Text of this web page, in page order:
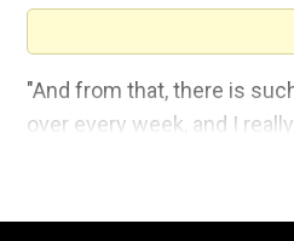
"And from that, there is
over every week, and I
Tim Walz calls
For those unaware, Willis